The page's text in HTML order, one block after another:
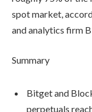
spot market,
and analytics firm
Summary
Bitget and
perpetuals